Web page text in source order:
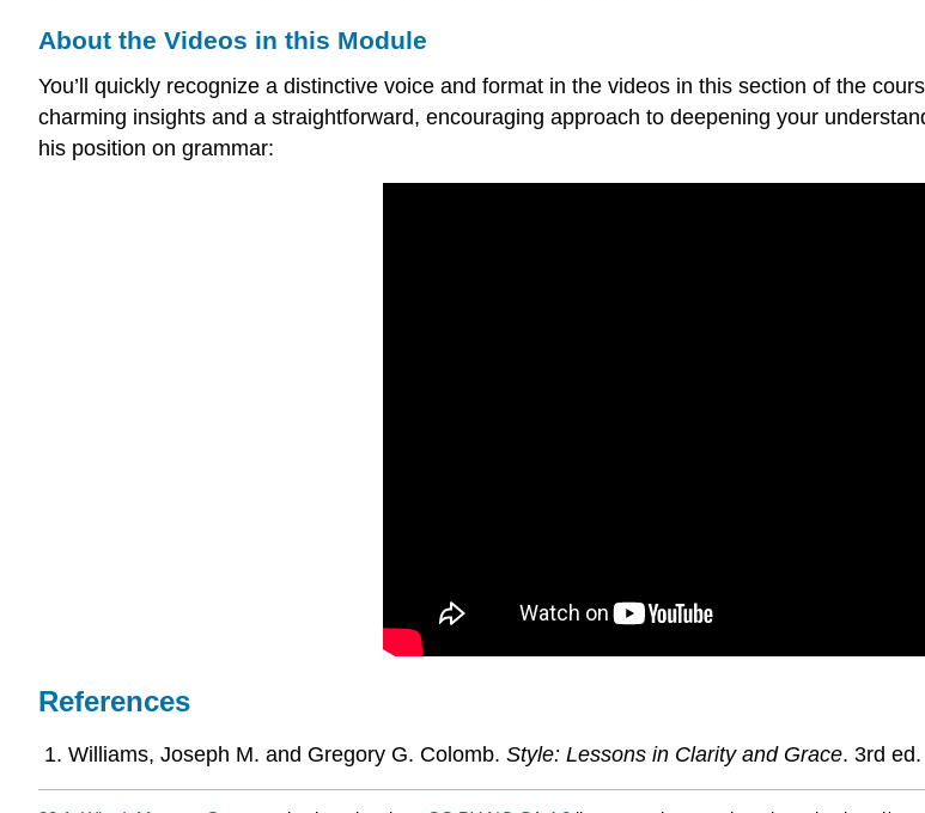
About the Videos in this Module
You’ll quickly recognize a distinctive voice and format in the videos in this section of the
charming insights and a straightforward, encouraging approach to deepening your
his position on grammar:
References
Williams, Joseph M. and Gregory G. Colomb. Style: Lessons in Clarity and Grace. 3rd